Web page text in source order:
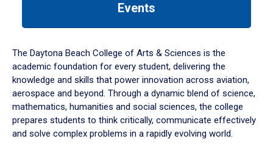
down
arrow
to
Events
The Daytona Beach College of Arts & Sciences is the
academic foundation for every student, delivering the
knowledge and skills that power innovation across aviation,
aerospace and beyond. Through a dynamic blend of science,
mathematics, humanities and social sciences, the college
prepares students to think critically, communicate effectively
and solve complex problems in a rapidly evolving world.